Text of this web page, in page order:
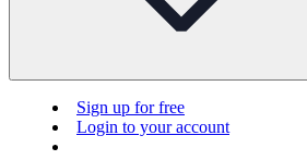
Sign up for free
Login to your account